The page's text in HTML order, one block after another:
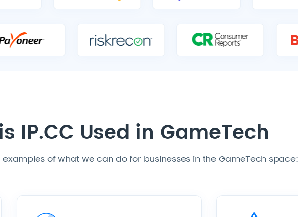
IP.CC Used in GameTech
of what we can do for businesses in the GameTech space: